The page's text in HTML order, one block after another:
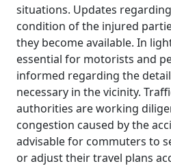
situations. Updates
condition of the injured
they become available. In
essential for motorists and
informed regarding the
necessary in the vicinity.
authorities are working
congestion caused by the
advisable for commuters to
or adjust their travel plans